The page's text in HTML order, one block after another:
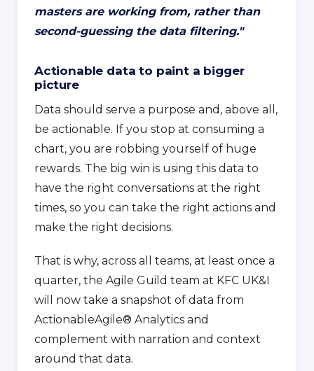
masters are working from, rather than
second-guessing the data filtering."
Actionable data to paint a bigger
picture
Data should serve a purpose and, above all,
be actionable. If you stop at consuming a
chart, you are robbing yourself of huge
rewards. The big win is using this data to
have the right conversations at the right
times, so you can take the right actions and
make the right decisions.
That is why, across all teams, at least once a
quarter, the Agile Guild team at KFC UK&I
will now take a snapshot of data from
ActionableAgile® Analytics and
complement with narration and context
around that data.